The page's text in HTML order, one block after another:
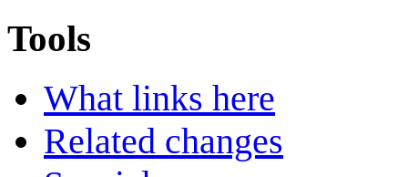
Tools
What links here
Related changes